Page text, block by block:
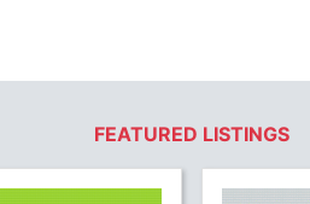
FEATURED LISTINGS